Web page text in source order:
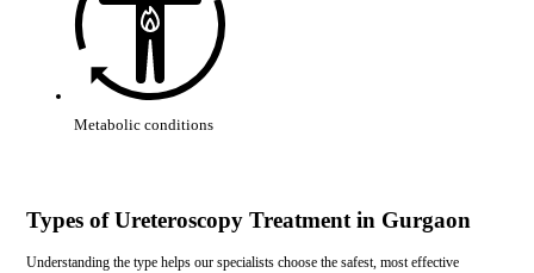
Metabolic conditions
Types of Ureteroscopy Treatment in Gurgaon
Understanding the type helps our specialists choose the safest, most effective